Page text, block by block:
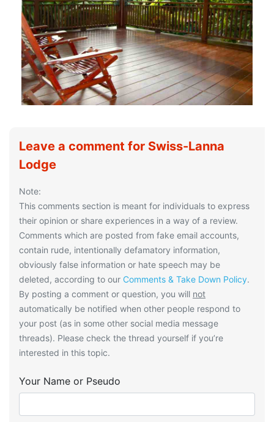
Leave a comment for Swiss-Lanna
Lodge
Note:
This comments section is meant for individuals to express
their opinion or share experiences in a way of a review.
Comments which are posted from fake email accounts,
contain rude, intentionally defamatory information,
obviously false information or hate speech may be
deleted, according to our Comments & Take Down Policy.
By posting a comment or question, you will not
automatically be notified when other people respond to
your post (as in some other social media message
threads). Please check the thread yourself if you’re
interested in this topic.
Your Name or Pseudo